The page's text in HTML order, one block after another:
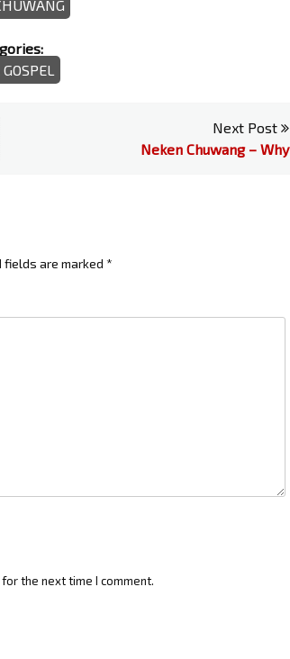
Next Post
Neken Chuwang – Why
fields are marked *
the next time I comment.